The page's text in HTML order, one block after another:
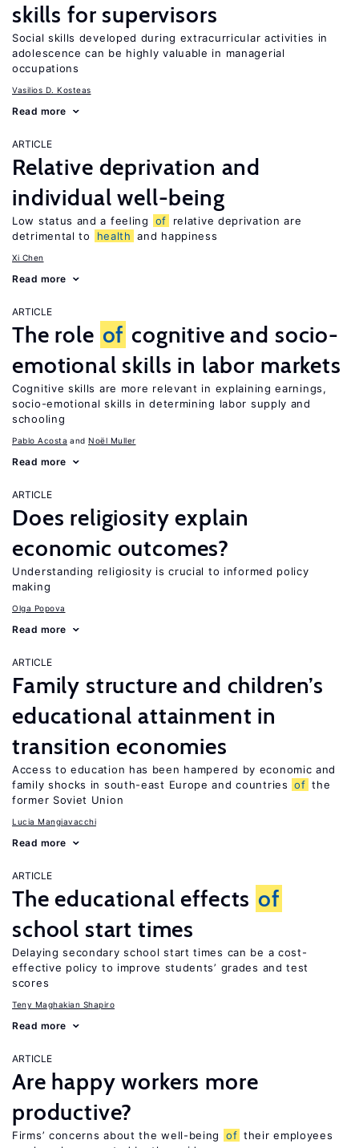
skills for supervisors
Social skills developed during extracurricular activities in
adolescence can be highly valuable in managerial
occupations
Vasilios D. Kosteas
Read more
ARTICLE
Relative deprivation and
individual well-being
Low status and a feeling of
relative deprivation are
detrimental to
health and happiness
Xi Chen
Read more
ARTICLE
The role of cognitive and socio-
emotional skills in labor markets
Cognitive skills are more relevant in explaining earnings,
socio-emotional skills in determining labor supply and
schooling
Pablo Acosta Noël Muller
Read more
ARTICLE
Does religiosity explain
economic outcomes?
Understanding religiosity is crucial to informed policy
making
Olga Popova
Read more
ARTICLE
Family structure and children’s
educational attainment in
transition economies
Access to education has been hampered by economic and
family shocks in south-east Europe and countries of the
former Soviet Union
Lucia Mangiavacchi
Read more
ARTICLE
The educational effects of
school start times
Delaying secondary school start times can be a cost-
effective policy to improve students’ grades and test
scores
Teny Maghakian Shapiro
Read more
ARTICLE
Are happy workers more
productive?
Firms’ concerns about the well-being of their employees